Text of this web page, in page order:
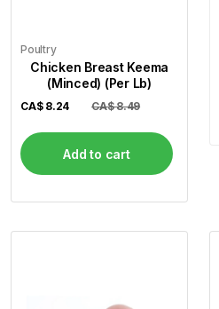
Poultry
Chicken Breast Keema
(Minced) (Per Lb)
CA$ 8.24 CA$ 8.49
Add to cart